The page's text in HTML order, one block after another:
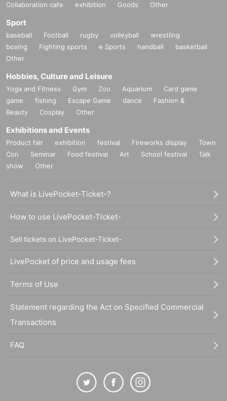
Collaboration cafe exhibition Goods Other
Sport
baseball Football rugby volleyball
wrestling
boxing
Fighting sports e Sports handball
basketball
Other
Hobbies, Culture and Leisure
Yoga and Fitness Gym Zoo Aquarium
Card game
game
fishing Escape Game dance
Fashion &
Beauty
Cosplay Other
Exhibitions and Events
Product fair exhibition festival Fireworks display
Town
Con
Seminar Food festival Art School festival
Talk
show
Other
What is LivePocket-Ticket-?
How to use LivePocket-Ticket-
Sell tickets on LivePocket-Ticket-
LivePocket of price and usage fees
Terms of Use
Statement regarding the Act on Specified Commercial
Transactions
FAQ